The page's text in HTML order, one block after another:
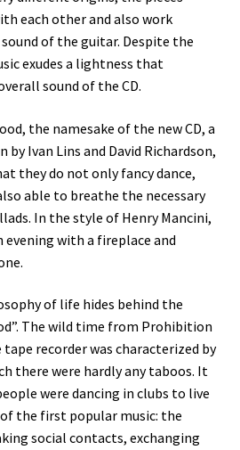
each other and also work
of the guitar. Despite the
exudes a lightness that
sound of the CD.
the namesake of the new CD, a
Ivan Lins and David Richardson,
they do not only fancy dance,
able to breathe the necessary
In the style of Henry Mancini,
with a fireplace and
of life hides behind the
The wild time from Prohibition
recorder was characterized by
there were hardly any taboos. It
were dancing in clubs to live
the first popular music: the
social contacts, exchanging